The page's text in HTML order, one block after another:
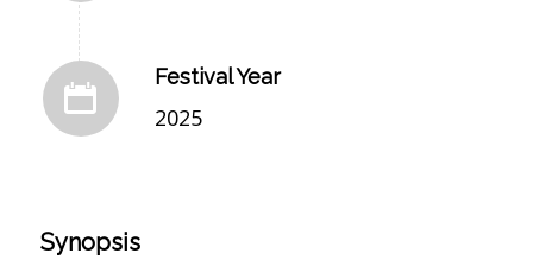
Festival Year
2025
Synopsis